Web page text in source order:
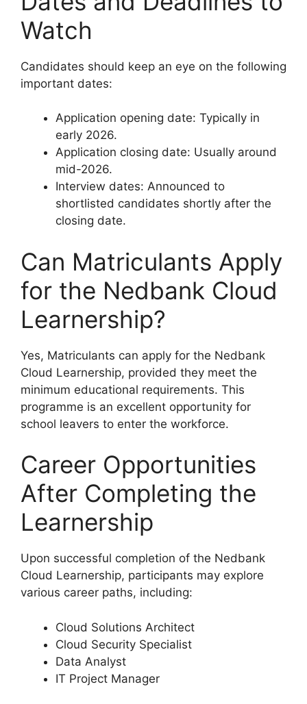
Watch
Candidates should keep an eye on the following
important dates:
Application opening date: Typically in
early 2026.
Application closing date: Usually around
mid-2026.
Interview dates: Announced to
shortlisted candidates shortly after the
closing date.
Can Matriculants Apply
for the Nedbank Cloud
Learnership?
Yes, Matriculants can apply for the Nedbank
Cloud Learnership, provided they meet the
minimum educational requirements. This
programme is an excellent opportunity for
school leavers to enter the workforce.
Career Opportunities
After Completing the
Learnership
Upon successful completion of the Nedbank
Cloud Learnership, participants may explore
various career paths, including:
Cloud Solutions Architect
Cloud Security Specialist
Data Analyst
IT Project Manager